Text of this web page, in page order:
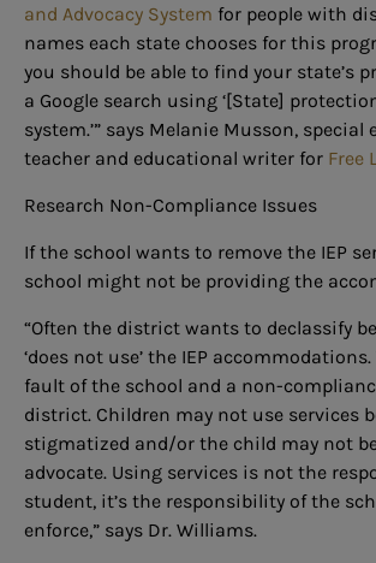
and Advocacy System for people with
names each state chooses for this
you should be able to find your state’s
a Google search using ‘[State]
system.’” says Melanie Musson, special
teacher and educational writer for Free
Research Non-Compliance Issues
If the school wants to remove the IEP
school might not be providing the
“Often the district wants to declassify
‘does not use’ the IEP
fault of the school and a non-
district. Children may not use services
stigmatized and/or the child may not
advocate. Using services is not the
student, it’s the responsibility of the
enforce,” says Dr. Williams.